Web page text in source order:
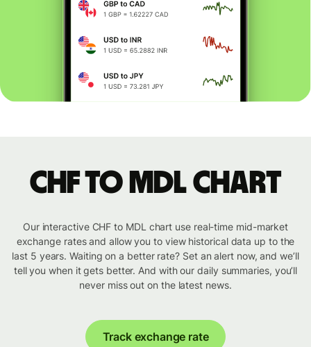
CHF to MDL chart
Our interactive CHF to MDL chart use real-time mid-market
exchange rates and allow you to view historical data up to the
last 5 years. Waiting on a better rate? Set an alert now, and we’ll
tell you when it gets better. And with our daily summaries, you’ll
never miss out on the latest news.
Track exchange rate